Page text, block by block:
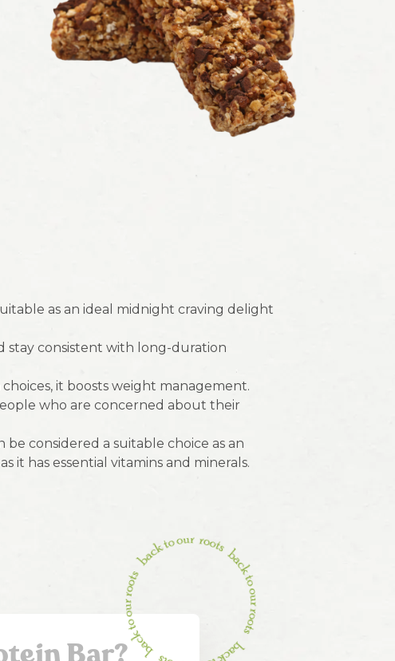
as an ideal midnight craving delight
stay consistent with long-duration
it boosts weight management.
who are concerned about their
considered a suitable choice as an
it has essential vitamins and minerals.
Bar?